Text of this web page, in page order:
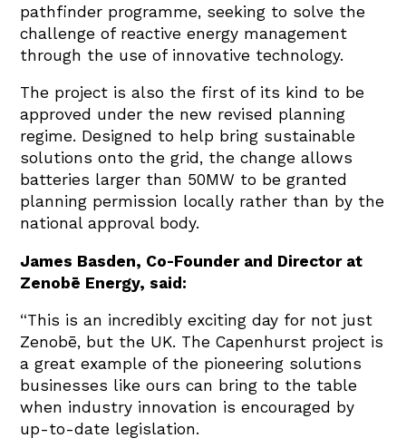
pathfinder programme, seeking to solve the
challenge of reactive energy management
through the use of innovative technology.
The project is also the first of its kind to be
approved under the new revised planning
regime. Designed to help bring sustainable
solutions onto the grid, the change allows
batteries larger than 50MW to be granted
planning permission locally rather than by the
national approval body.
James Basden, Co-Founder and Director at
Zenobē Energy, said:
“This is an incredibly exciting day for not just
Zenobē, but the UK. The Capenhurst project is
a great example of the pioneering solutions
businesses like ours can bring to the table
when industry innovation is encouraged by
up-to-date legislation.